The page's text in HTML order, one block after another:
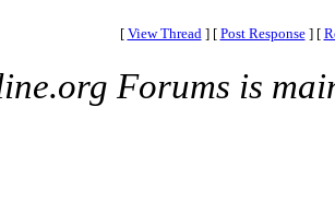
[ View Thread ] [ Post Response ] [
Forums is